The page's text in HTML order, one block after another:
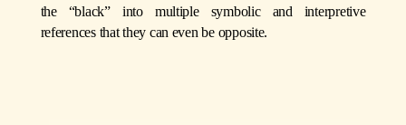
the “black” into multiple symbolic and interpretive
references that they can even be opposite.